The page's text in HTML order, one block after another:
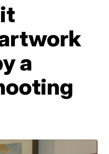
a